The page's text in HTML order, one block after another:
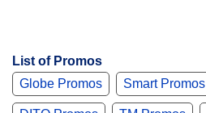
List of Promos
Globe Promos
Smart Promos